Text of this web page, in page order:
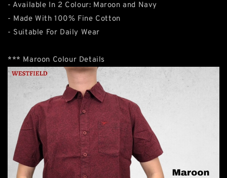
- Available In 2 Colour: Maroon and Navy
- Made With 100% Fine Cotton
- Suitable For Daily Wear
*** Maroon Colour Details